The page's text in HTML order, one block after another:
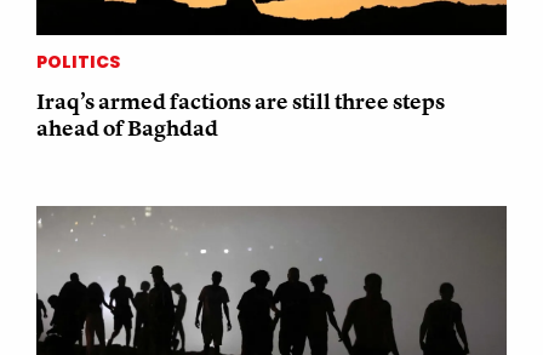
POLITICS
Iraq’s armed factions are still three steps
ahead of Baghdad